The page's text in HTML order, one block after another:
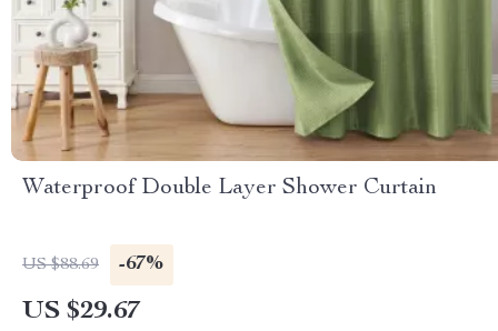
Waterproof Double Layer Shower Curtain
US $88.69 -67%
US $29.67